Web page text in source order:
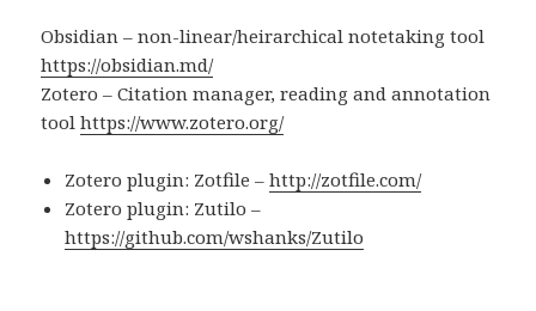
Obsidian – non-linear/heirarchical notetaking tool
https://obsidian.md/
Zotero – Citation manager, reading and annotation
toolhttps://www.zotero.org/
Zotero plugin: Zotfile –http://zotfile.com/
Zotero plugin: Zutilo –
https://github.com/wshanks/Zutilo